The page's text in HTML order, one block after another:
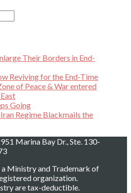
Their Borders in End-
Reviving for the End-Time
of Peace & War entered
Going
Regime Blackmails the
Marina Bay Dr., Ste. 130-
Ministry and Trademark of
organization.
are tax-deductible.